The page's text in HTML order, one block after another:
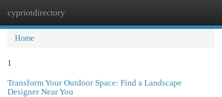
cypriotdirectory
Home
1
Transform Your Outdoor Space: Find a Landscape
Designer Near You